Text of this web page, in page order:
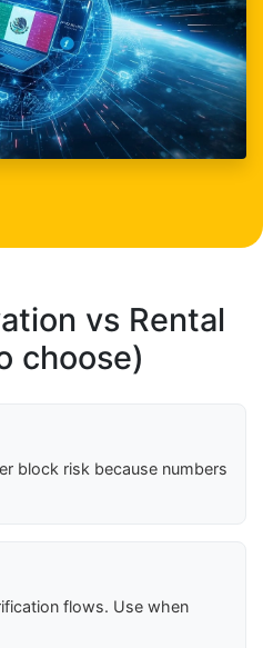
vs Rental
choose)
block risk because numbers
flows. Use when